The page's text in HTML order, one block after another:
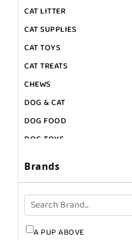
CAT LITTER
CAT SUPPLIES
CAT TOYS
CAT TREATS
CHEWS
DOG & CAT
DOG FOOD
DOG TOYS
GROOMING
SUPPLEMENTS
Brands
A PUP ABOVE